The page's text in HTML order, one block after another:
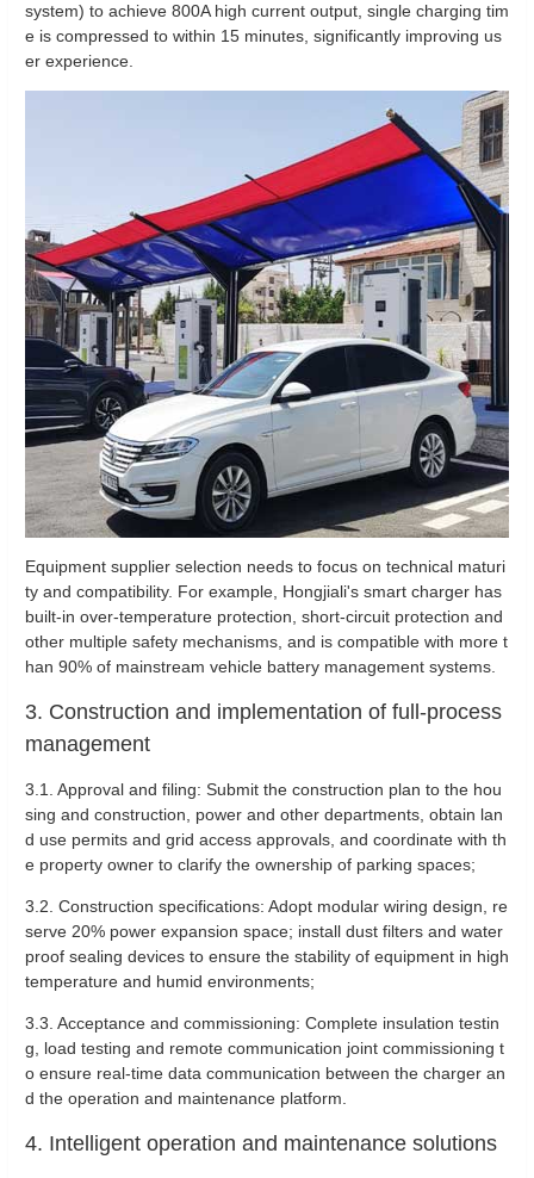
system) to achieve 800A high current output, single charging tim
e is compressed to within 15 minutes, significantly improving us
er experience.
Equipment supplier selection needs to focus on technical maturi
ty and compatibility. For example, Hongjiali's smart charger has
built-in over-temperature protection, short-circuit protection and
other multiple safety mechanisms, and is compatible with more t
han 90% of mainstream vehicle battery management systems.
3. Construction and implementation of full-process
management
‌3.1. Approval and filing: Submit the construction plan to the hou
sing and construction, power and other departments, obtain lan
d use permits and grid access approvals, and coordinate with th
e property owner to clarify the ownership of parking spaces; ‌
3.2. Construction specifications: Adopt modular wiring design, re
serve 20% power expansion space; install dust filters and water
proof sealing devices to ensure the stability of equipment in high
temperature and humid environments; ‌
3.3. Acceptance and commissioning: Complete insulation testin
g, load testing and remote communication joint commissioning t
o ensure real-time data communication between the charger an
d the operation and maintenance platform. ‌
4. Intelligent operation and maintenance solutions